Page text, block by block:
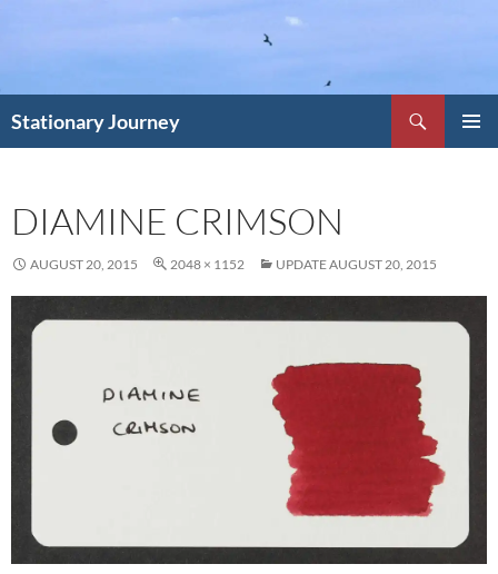
Stationary Journey
DIAMINE CRIMSON
AUGUST 20, 2015 2048 × 1152 UPDATE AUGUST 20, 2015